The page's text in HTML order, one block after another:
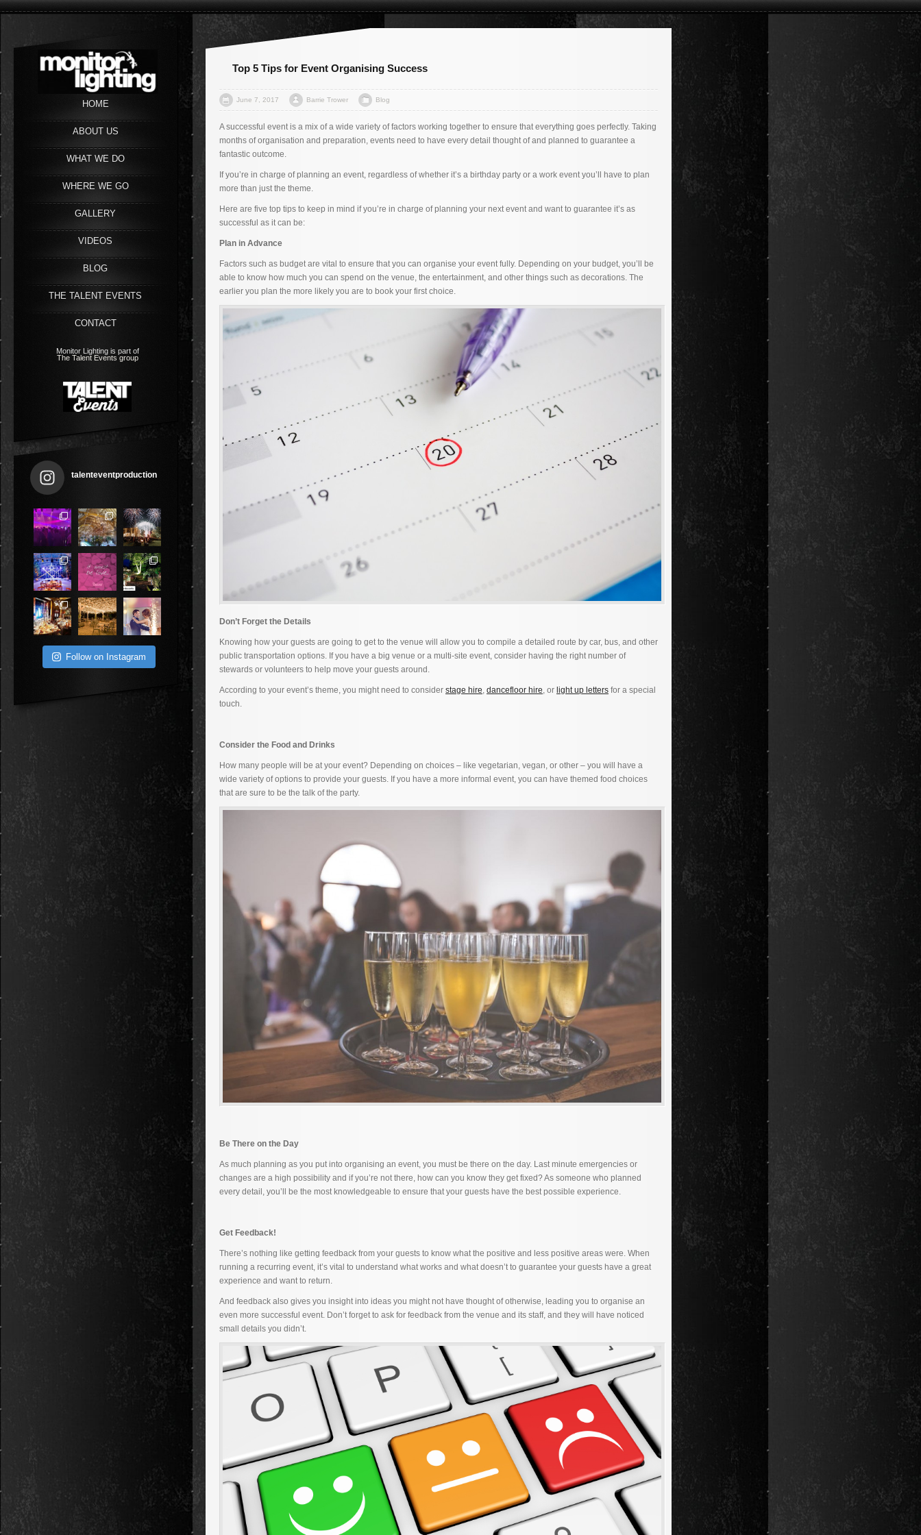
HOME
ABOUT US
WHAT WE DO
WHERE WE GO
GALLERY
VIDEOS
BLOG
THE TALENT EVENTS
CONTACT
Monitor Lighting is part of
The Talent Events group
talenteventproduction
Follow on Instagram
Top 5 Tips for Event Organising Success
June 7, 2017 Barrie Trower Blog
A successful event is a mix of a wide variety of factors working together to ensure that everything goes perfectly. Taking
months of organisation and preparation, events need to have every detail thought of and planned to guarantee a
fantastic outcome.
If you’re in charge of planning an event, regardless of whether it’s a birthday party or a work event you’ll have to plan
more than just the theme.
Here are five top tips to keep in mind if you’re in charge of planning your next event and want to guarantee it’s as
successful as it can be:
Plan in Advance
Factors such as budget are vital to ensure that you can organise your event fully. Depending on your budget, you’ll be
able to know how much you can spend on the venue, the entertainment, and other things such as decorations. The
earlier you plan the more likely you are to book your first choice.
Don’t Forget the Details
Knowing how your guests are going to get to the venue will allow you to compile a detailed route by car, bus, and other
public transportation options. If you have a big venue or a multi-site event, consider having the right number of
stewards or volunteers to help move your guests around.
According to your event’s theme, you might need to consider stage hire, dancefloor hire, or light up letters for a special
touch.
Consider the Food and Drinks
How many people will be at your event? Depending on choices – like vegetarian, vegan, or other – you will have a
wide variety of options to provide your guests. If you have a more informal event, you can have themed food choices
that are sure to be the talk of the party.
Be There on the Day
As much planning as you put into organising an event, you must be there on the day. Last minute emergencies or
changes are a high possibility and if you’re not there, how can you know they get fixed? As someone who planned
every detail, you’ll be the most knowledgeable to ensure that your guests have the best possible experience.
Get Feedback!
There’s nothing like getting feedback from your guests to know what the positive and less positive areas were. When
running a recurring event, it’s vital to understand what works and what doesn’t to guarantee your guests have a great
experience and want to return.
And feedback also gives you insight into ideas you might not have thought of otherwise, leading you to organise an
even more successful event. Don’t forget to ask for feedback from the venue and its staff, and they will have noticed
small details you didn’t.